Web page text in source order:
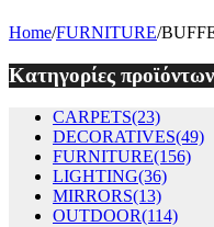
Home/FURNITURE/
Κατηγορίες προϊόντων
CARPETS(23)
DECORATIVES(49)
FURNITURE(156)
LIGHTING(36)
MIRRORS(13)
OUTDOOR(114)